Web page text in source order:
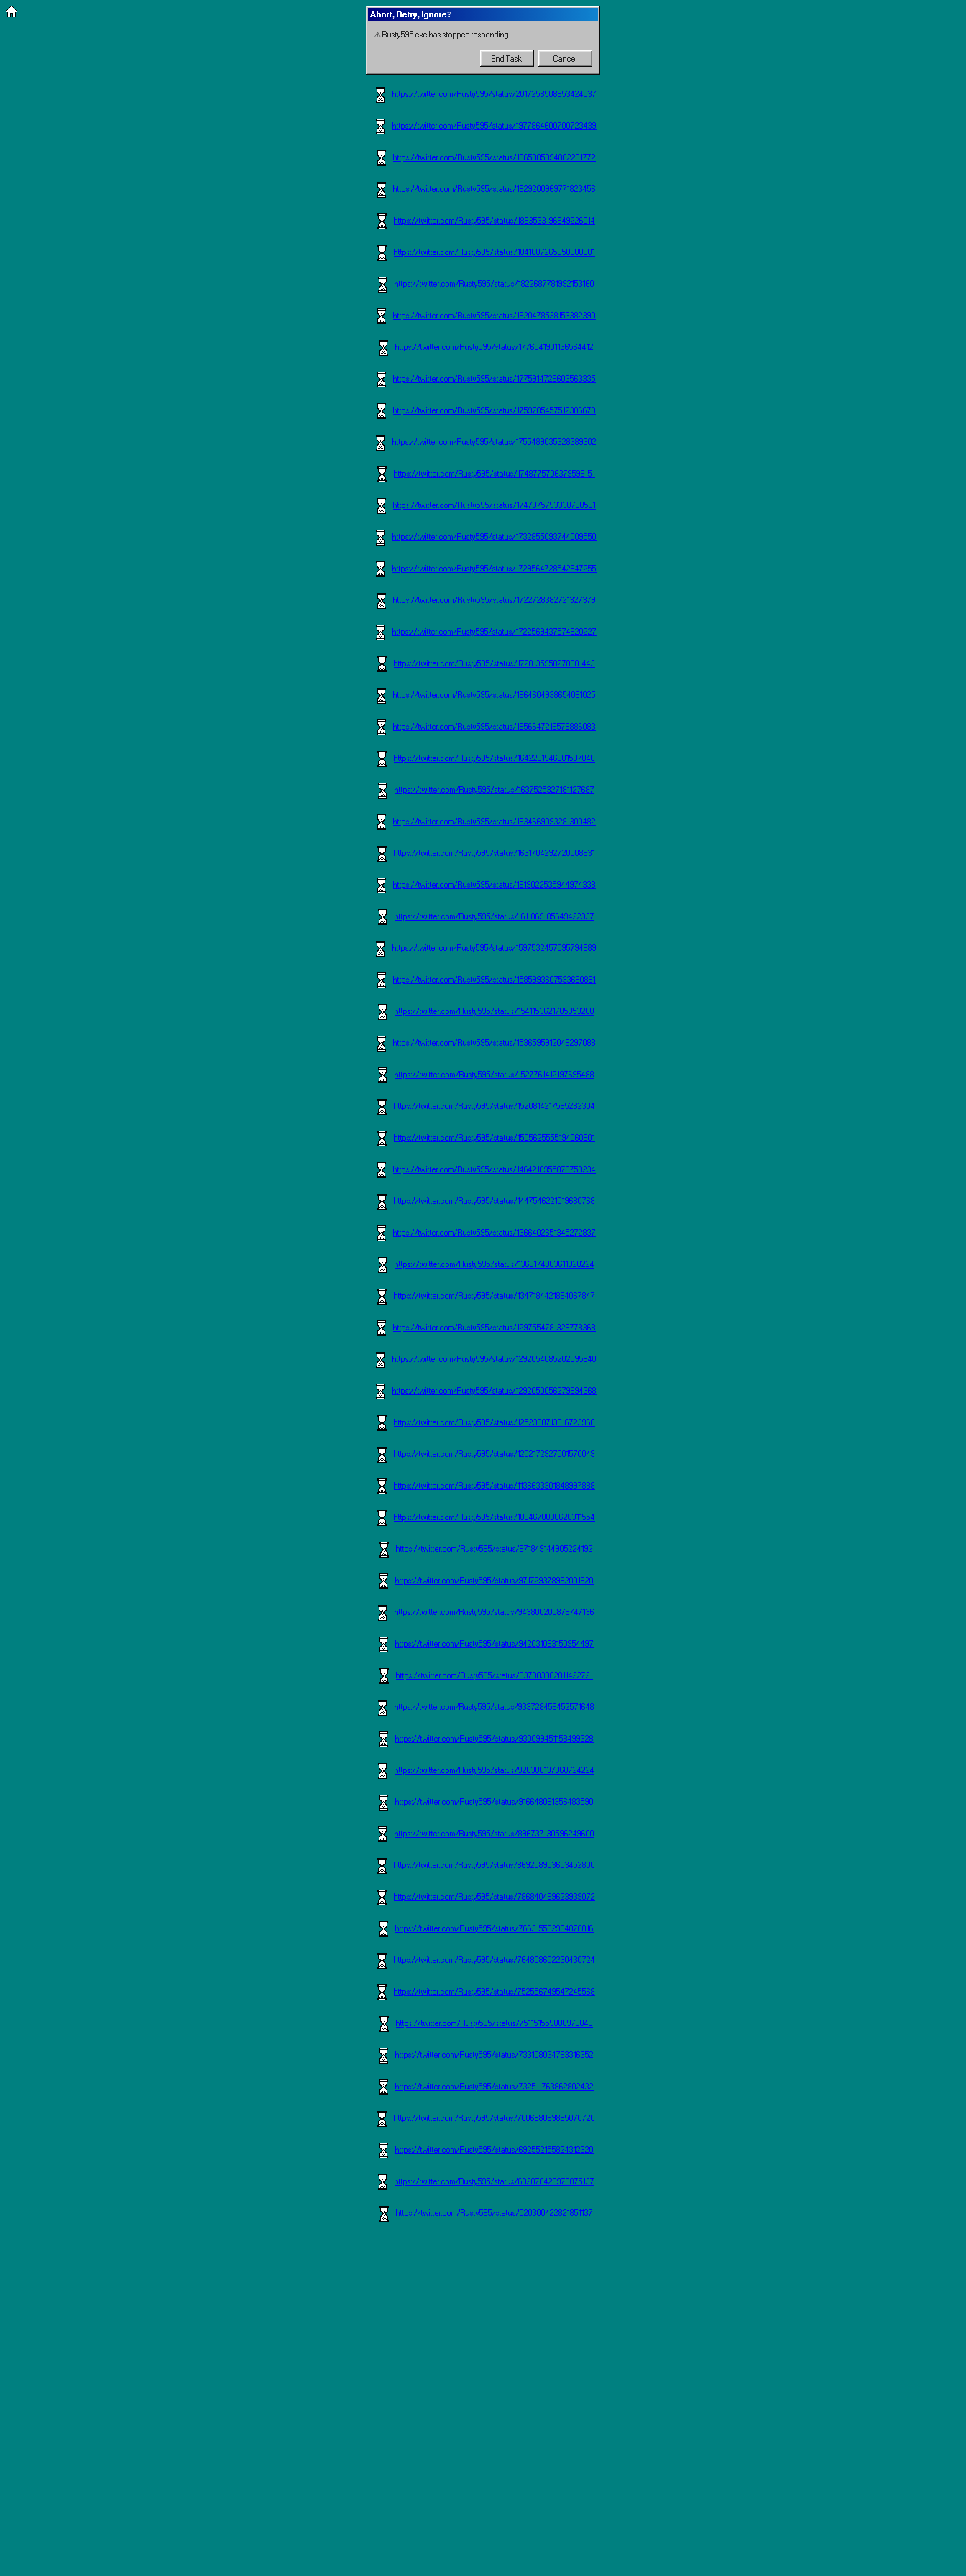
Abort, Retry, Ignore?
⚠️ Rusty595.exe has stopped responding
End Task Cancel
https://twitter.com/Rusty595/status/2017258508853424537
https://twitter.com/Rusty595/status/1977864600700723439
https://twitter.com/Rusty595/status/1965085994862231772
https://twitter.com/Rusty595/status/1929200969771823456
https://twitter.com/Rusty595/status/1883533196849226014
https://twitter.com/Rusty595/status/1841807265050800301
https://twitter.com/Rusty595/status/1822687781992153160
https://twitter.com/Rusty595/status/1820478538153382390
https://twitter.com/Rusty595/status/1776541901136564412
https://twitter.com/Rusty595/status/1775914726603563335
https://twitter.com/Rusty595/status/1759705457512386673
https://twitter.com/Rusty595/status/1755489035328389302
https://twitter.com/Rusty595/status/1748775706379596151
https://twitter.com/Rusty595/status/1747375793330700501
https://twitter.com/Rusty595/status/1732855093744009550
https://twitter.com/Rusty595/status/1729564728542847255
https://twitter.com/Rusty595/status/1722728382721327379
https://twitter.com/Rusty595/status/1722569437574820227
https://twitter.com/Rusty595/status/1720135958278881443
https://twitter.com/Rusty595/status/1664604938654081025
https://twitter.com/Rusty595/status/1656647218579886083
https://twitter.com/Rusty595/status/1642261946681507840
https://twitter.com/Rusty595/status/1637525327181127687
https://twitter.com/Rusty595/status/1634669093281300482
https://twitter.com/Rusty595/status/1631704292720508931
https://twitter.com/Rusty595/status/1619022535944974338
https://twitter.com/Rusty595/status/1611069105649422337
https://twitter.com/Rusty595/status/1597532457095794689
https://twitter.com/Rusty595/status/1585993607533690881
https://twitter.com/Rusty595/status/1541153621705953280
https://twitter.com/Rusty595/status/1536595912046297088
https://twitter.com/Rusty595/status/1527761412197695488
https://twitter.com/Rusty595/status/1520814217565282304
https://twitter.com/Rusty595/status/1505625555194060801
https://twitter.com/Rusty595/status/1464210955873759234
https://twitter.com/Rusty595/status/1447546221019680768
https://twitter.com/Rusty595/status/1366402651345272837
https://twitter.com/Rusty595/status/1360174883611828224
https://twitter.com/Rusty595/status/1347184421884067847
https://twitter.com/Rusty595/status/1297554781326778368
https://twitter.com/Rusty595/status/1292054085202595840
https://twitter.com/Rusty595/status/1292050056279994368
https://twitter.com/Rusty595/status/1252300713616723968
https://twitter.com/Rusty595/status/1252172927501570049
https://twitter.com/Rusty595/status/1136633301848997888
https://twitter.com/Rusty595/status/1004678886620311554
https://twitter.com/Rusty595/status/971849144905224192
https://twitter.com/Rusty595/status/971729378962001920
https://twitter.com/Rusty595/status/943800205878747136
https://twitter.com/Rusty595/status/942031083150954497
https://twitter.com/Rusty595/status/937383962011422721
https://twitter.com/Rusty595/status/933728459452571648
https://twitter.com/Rusty595/status/930099451158499328
https://twitter.com/Rusty595/status/928308137068724224
https://twitter.com/Rusty595/status/916648091356483590
https://twitter.com/Rusty595/status/896737130596249600
https://twitter.com/Rusty595/status/869258953653452800
https://twitter.com/Rusty595/status/786840469623939072
https://twitter.com/Rusty595/status/766315562934870016
https://twitter.com/Rusty595/status/764808652230430724
https://twitter.com/Rusty595/status/752556749547245568
https://twitter.com/Rusty595/status/751151559006978048
https://twitter.com/Rusty595/status/733108034793316352
https://twitter.com/Rusty595/status/732511763862802432
https://twitter.com/Rusty595/status/700688099895070720
https://twitter.com/Rusty595/status/692552155824312320
https://twitter.com/Rusty595/status/602878429978075137
https://twitter.com/Rusty595/status/520300422821851137